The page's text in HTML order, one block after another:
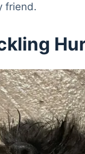
friend.